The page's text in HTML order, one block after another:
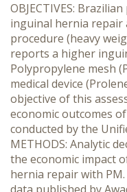
OBJECTIVES:
inguinal hernia repair
procedure (heavy
reports a higher
Polypropylene mesh
medical device
objective of this
economic outcomes
conducted by the
METHODS: Analytic
the economic impact
hernia repair with